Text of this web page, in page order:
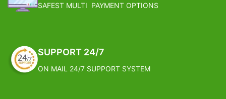
SAFEST MULTI PAYMENT OPTIONS
SUPPORT 24/7
ON MAIL 24/7 SUPPORT SYSTEM